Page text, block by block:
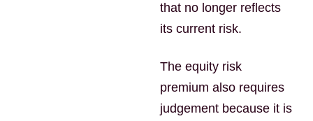
that no longer reflects
its current risk.
The equity risk
premium also requires
judgement because it is